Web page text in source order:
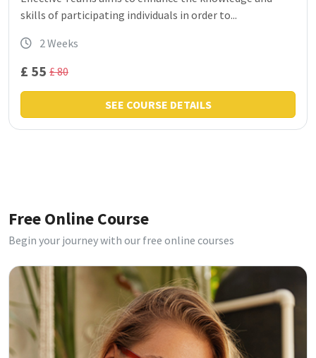
skills of participating individuals in order to...
2 Weeks
£ 55 £ 80
SEE COURSE DETAILS
Free Online Course
Begin your journey with our free online courses